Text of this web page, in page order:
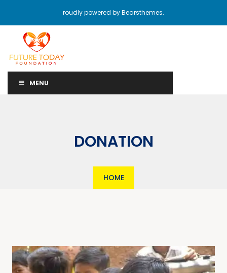
roudly powered by Bearsthemes.
MENU
DONATION
HOME